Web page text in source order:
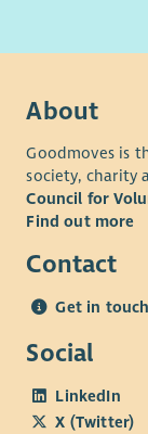
About
Goodmoves is
society, charity
Council for
Find out more
Contact
Get in touch
Social
LinkedIn
X (Twitter)